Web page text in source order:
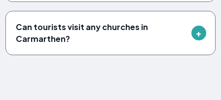
Can tourists visit any churches in
Carmarthen?